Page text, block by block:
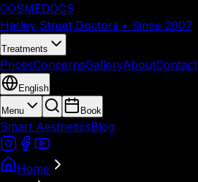
COSMEDOCS
Harley Street Doctors • Since 2007
Treatments
PricesConcernsGalleryAboutContact
English
Menu Book
Smart AestheticsBlog
Home